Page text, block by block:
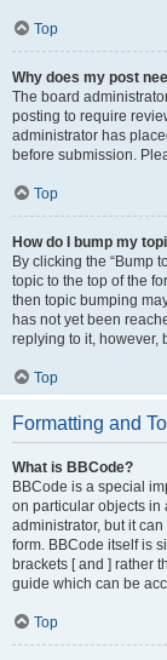
Top
Why does my post
The board
posting to require
administrator has
before submission.
Top
How do I bump my
By clicking the “Bump
topic to the top of the
then topic bumping
has not yet been
replying to it, however,
Top
Formatting and
What is BBCode?
BBCode is a special
on particular objects in
administrator, but it
form. BBCode itself is
brackets [ and ] rather
guide which can be
Top